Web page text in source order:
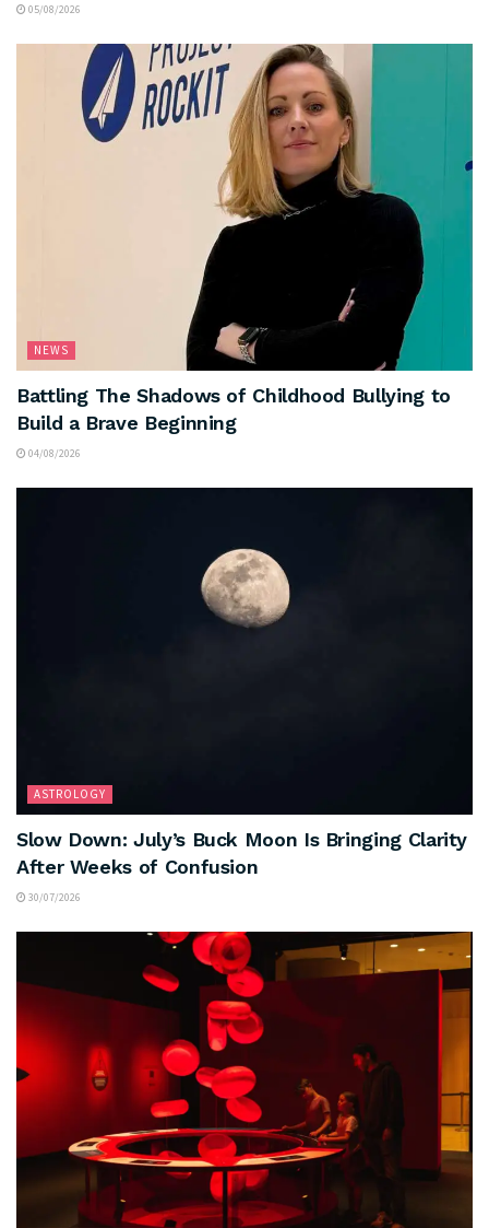
05/08/2026
NEWS
Battling The Shadows of Childhood Bullying to
Build a Brave Beginning
04/08/2026
ASTROLOGY
Slow Down: July’s Buck Moon Is Bringing Clarity
After Weeks of Confusion
30/07/2026